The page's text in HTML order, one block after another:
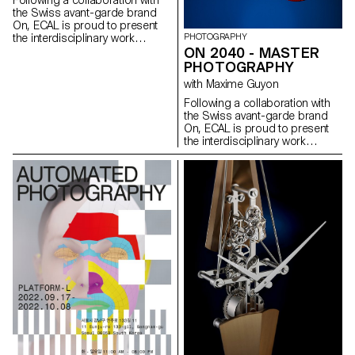
the Swiss avant-garde brand
On, ECAL is proud to present
the interdisciplinary work
PHOTOGRAPHY
ON 2040 - MASTER
PHOTOGRAPHY
with Maxime Guyon
Following a collaboration with
the Swiss avant-garde brand
On, ECAL is proud to present
the interdisciplinary work
carried out jointly by the 2nd
year students of the Product
Design, Photography and Type
Design Masters.